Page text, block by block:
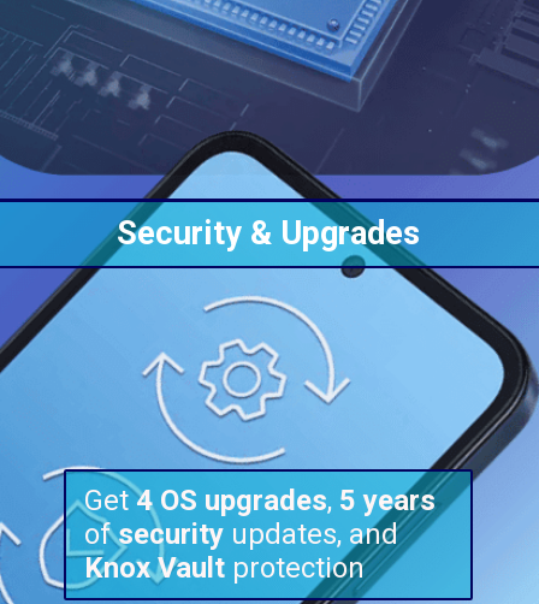
Security & Upgrades
Get4 OS upgrades, 5 years
ofsecurity updates, and
KnoxVault protection